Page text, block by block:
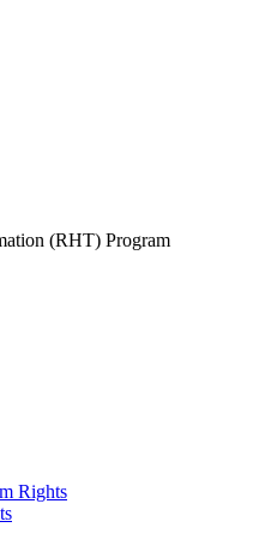
(RHT) Program
Rights